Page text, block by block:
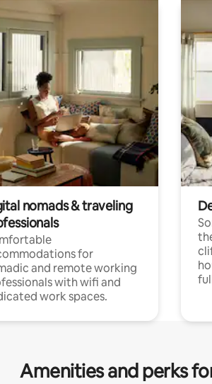
nomads & traveling
for
and remote working
with wifi and
work spaces.
Amenities and perks